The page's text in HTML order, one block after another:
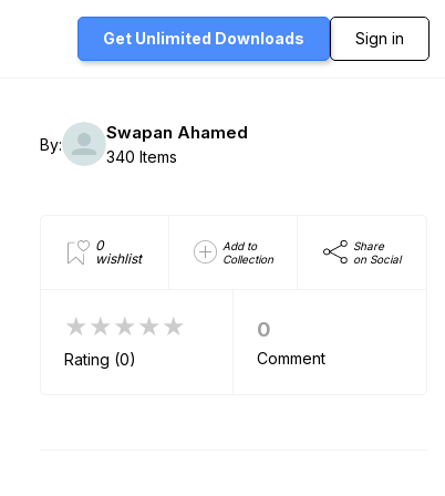
Get Unlimited Downloads Sign in
By:
Swapan Ahamed
340 Items
0
wishlist
Add to
Collection
Share
on Social
★★★★★
Rating (0)
0
Comment